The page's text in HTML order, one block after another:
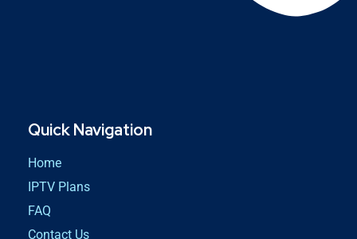
Quick Navigation
Home
IPTV Plans
FAQ
Contact Us